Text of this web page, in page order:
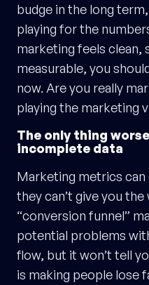
budge in the long
playing for the
marketing feels clean,
measurable, you
now. Are you really
playing the marketing
The only thing
incomplete data
Marketing metrics can
they can’t give you
“conversion funnel”
potential problems
flow, but it won’t tell
is making people lose